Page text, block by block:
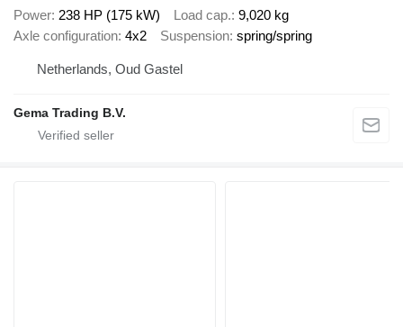
Power 238 HP (175 kW) Load cap. 9,020 kg
Axle configuration 4x2 Suspension spring/spring
Netherlands, Oud Gastel
Gema Trading B.V.